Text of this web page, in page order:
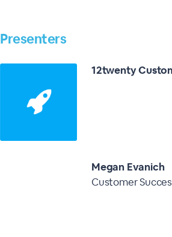
Presenters
12twenty
Megan Evanich
Customer